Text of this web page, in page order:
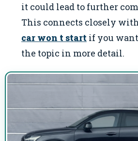
it could lead to further
This connects closely
car won t start if you
the topic in more detail.